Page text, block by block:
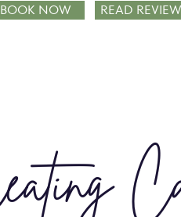
BOOK NOW READ